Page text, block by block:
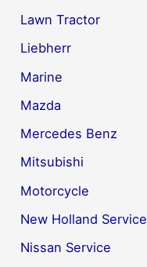
Lawn Tractor
Liebherr
Marine
Mazda
Mercedes Benz
Mitsubishi
Motorcycle
New Holland Service
Nissan Service